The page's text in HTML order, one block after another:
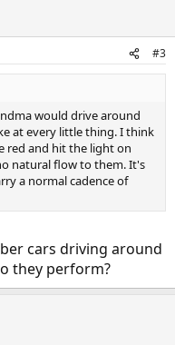
#3
would drive around
at every little thing. I think
red and hit the light on
natural flow to them. It's
a normal cadence of
cars driving around
they perform?